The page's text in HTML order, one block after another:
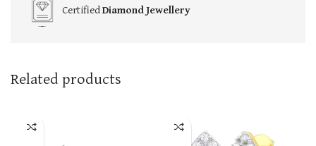
CertifiedDiamond Jewellery
Related products